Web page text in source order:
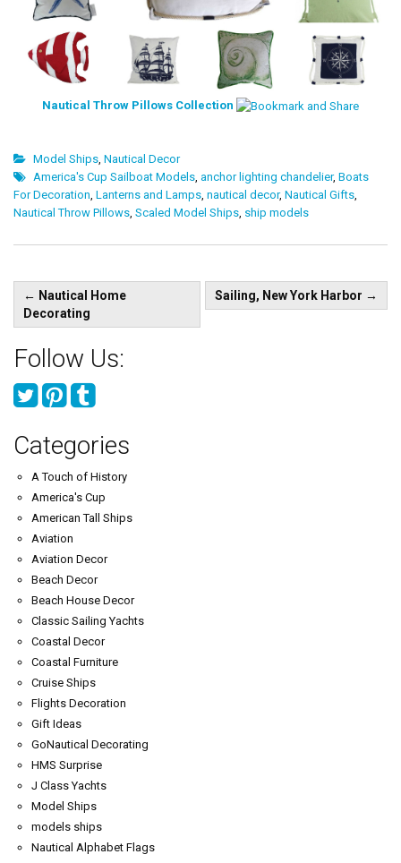
Nautical Throw Pillows Collection
Model Ships, Nautical Decor
America's Cup Sailboat Models, anchor lighting chandelier, Boats
For Decoration, Lanterns and Lamps, nautical decor, Nautical Gifts,
Nautical Throw Pillows, Scaled Model Ships, ship models
Post
navigation
← Nautical Home
Decorating
Sailing, New York Harbor →
Follow Us:
Categories
A Touch of History
America's Cup
American Tall Ships
Aviation
Aviation Decor
Beach Decor
Beach House Decor
Classic Sailing Yachts
Coastal Decor
Coastal Furniture
Cruise Ships
Flights Decoration
Gift Ideas
GoNautical Decorating
HMS Surprise
J Class Yachts
Model Ships
models ships
Nautical Alphabet Flags